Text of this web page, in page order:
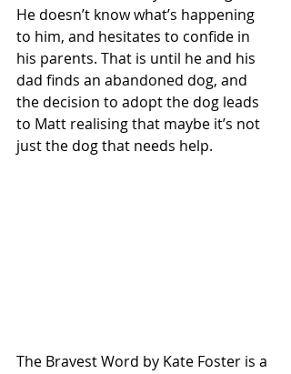
He doesn’t know what’s happening
to him, and hesitates to confide in
his parents. That is until he and his
dad finds an abandoned dog, and
the decision to adopt the dog leads
to Matt realising that maybe it’s not
just the dog that needs help.
The Bravest Word by Kate Foster is a